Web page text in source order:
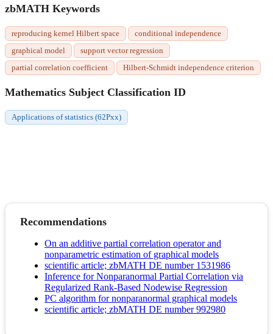
zbMATH Keywords
reproducing kernel Hilbert space
conditional independence
graphical model
support vector regression
partial correlation coefficient
Hilbert-Schmidt independence criterion
Mathematics Subject Classification ID
Applications of statistics (62Pxx)
Recommendations
On an additive partial correlation operator and
nonparametric estimation of graphical models
scientific article; zbMATH DE number 1531986
Inference for Nonparanormal Partial Correlation via
Regularized Rank-Based Nodewise Regression
PC algorithm for nonparanormal graphical models
scientific article; zbMATH DE number 992980